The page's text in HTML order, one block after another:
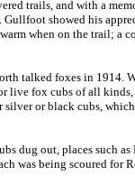
trails, and with a
Gullfoot showed his
when on the trail; a
talked foxes in 1914.
live fox cubs of all kinds,
or black cubs,
dug out, places such
was being scoured for